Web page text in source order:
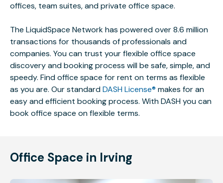
offices, team suites, and private office space.
The LiquidSpace Network has powered over 8.6 million
transactions for thousands of professionals and
companies. You can trust your flexible office space
discovery and booking process will be safe, simple, and
speedy. Find office space for rent on terms as flexible
as you are. Our standardDASH License® makes for an
easy and efficient booking process. With DASH you can
book office space on flexible terms.
Office Space in Irving